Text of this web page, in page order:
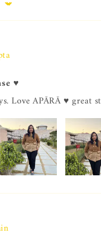
♥️
Love APĀRĀ ♥️ great